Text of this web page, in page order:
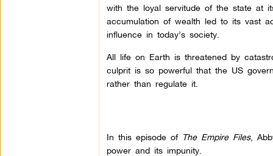
with the loyal servitude of the state at
accumulation of wealth led to its vast
influence in today’s society.
All life on Earth is threatened by
culprit is so powerful that the US
rather than regulate it.
In this episode of The Empire Files,
power and its impunity.